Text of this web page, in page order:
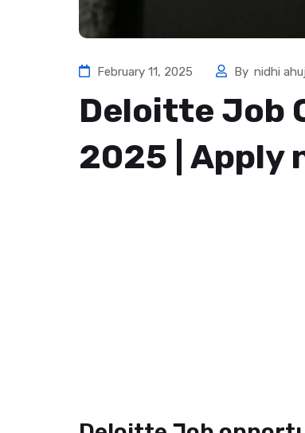
February 11, 2025 By nidhi
Deloitte Job
2025 | Apply